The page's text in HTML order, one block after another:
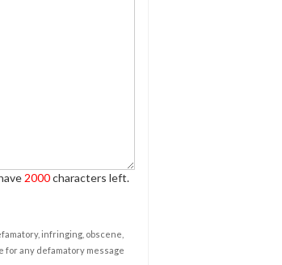
2000characters left.
infringing, obscene,
for any defamatory message